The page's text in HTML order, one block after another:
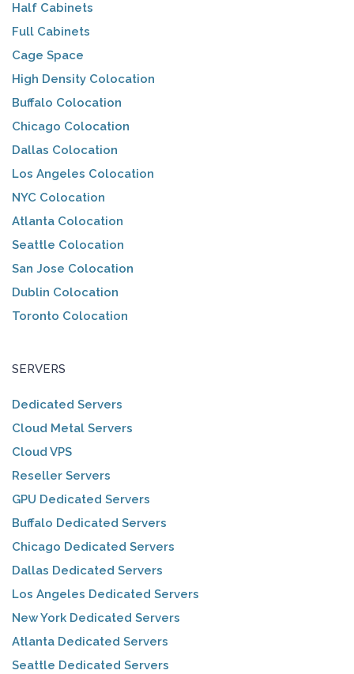
Half Cabinets
Full Cabinets
Cage Space
High Density Colocation
Buffalo Colocation
Chicago Colocation
Dallas Colocation
Los Angeles Colocation
NYC Colocation
Atlanta Colocation
Seattle Colocation
San Jose Colocation
Dublin Colocation
Toronto Colocation
SERVERS
Dedicated Servers
Cloud Metal Servers
Cloud VPS
Reseller Servers
GPU Dedicated Servers
Buffalo Dedicated Servers
Chicago Dedicated Servers
Dallas Dedicated Servers
Los Angeles Dedicated Servers
New York Dedicated Servers
Atlanta Dedicated Servers
Seattle Dedicated Servers